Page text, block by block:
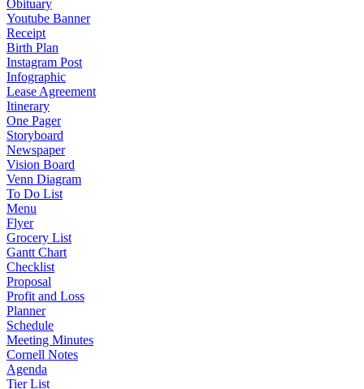
Obituary
Youtube Banner
Receipt
Birth Plan
Instagram Post
Infographic
Lease Agreement
Itinerary
One Pager
Storyboard
Newspaper
Vision Board
Venn Diagram
To Do List
Menu
Flyer
Grocery List
Gantt Chart
Checklist
Proposal
Profit and Loss
Planner
Schedule
Meeting Minutes
Cornell Notes
Agenda
Tier List